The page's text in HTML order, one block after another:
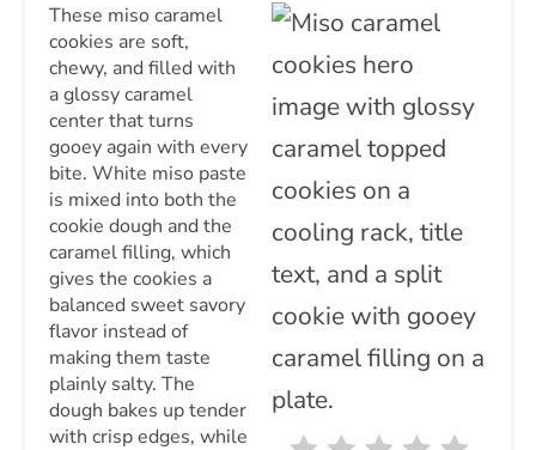
These miso caramel
cookies are soft,
chewy, and filled with
a glossy caramel
center that turns
gooey again with every
bite. White miso paste
is mixed into both the
cookie dough and the
caramel filling, which
gives the cookies a
balanced sweet savory
flavor instead of
making them taste
plainly salty. The
dough bakes up tender
with crisp edges, while